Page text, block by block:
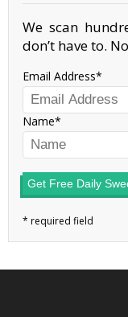
We scan
don’t have to.
Email Address
Name
Get Free Daily